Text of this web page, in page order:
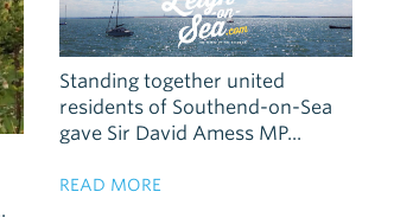
Standing together united
residents of Southend-on-Sea
gave Sir David Amess MP...
READ MORE